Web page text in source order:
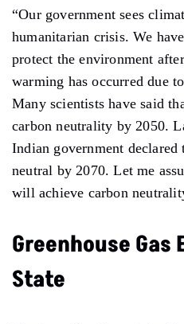
“Our government sees
humanitarian crisis. We
protect the environment
warming has occurred due
Many scientists have said
carbon neutrality by 2050.
Indian government
neutral by 2070. Let me
will achieve carbon
Greenhouse Gas
State